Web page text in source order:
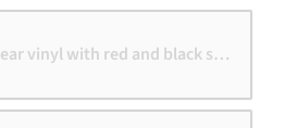
vinyl with red and black splatter